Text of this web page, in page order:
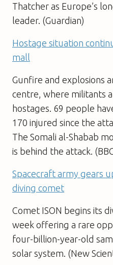
Thatcher as Europe’s
leader. (Guardian)
Hostage situation
mall
Gunfire and explosions
centre, where militants
hostages. 69 people
170 injured since the
The Somali al-Shabab
is behind the attack.
Spacecraft army gears
diving comet
Comet ISON begins its
week offering a rare
four-billion-year-old
solar system. (New